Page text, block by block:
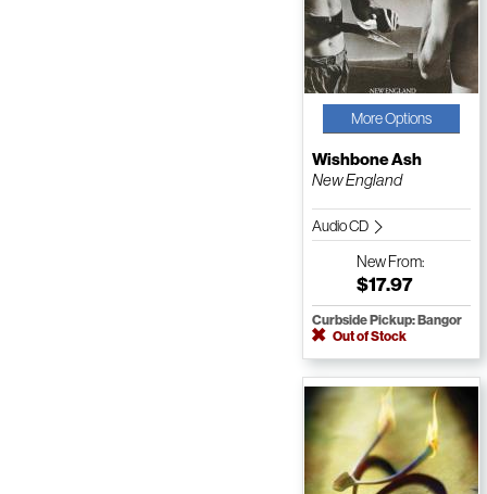
More Options
Wishbone Ash
New England
Audio CD
NewFrom:
$17.97
Curbside Pickup: Bangor
Out of Stock